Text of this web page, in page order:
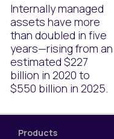
Internally managed
assets have more
than doubled in five
years—rising from an
estimated $227
billion in 2020 to
$550 billion in 2025.
Australia's wealth
Products